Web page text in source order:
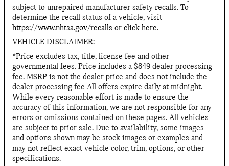
subject to unrepaired manufacturer safety recalls. To
determine the recall status of a vehicle, visit
https://www.nhtsa.gov/recalls or click here.
VEHICLE DISCLAIMER:
*Price excludes tax, title, license fee and other
governmental fees. Price includes a $849 dealer processing
fee. MSRP is not the dealer price and does not include the
dealer processing fee All offers expire daily at midnight.
While every reasonable effort is made to ensure the
accuracy of this information, we are not responsible for any
errors or omissions contained on these pages. All vehicles
are subject to prior sale. Due to availability, some images
and options shown may be stock images or examples and
may not reflect exact vehicle color, trim, options, or other
specifications.